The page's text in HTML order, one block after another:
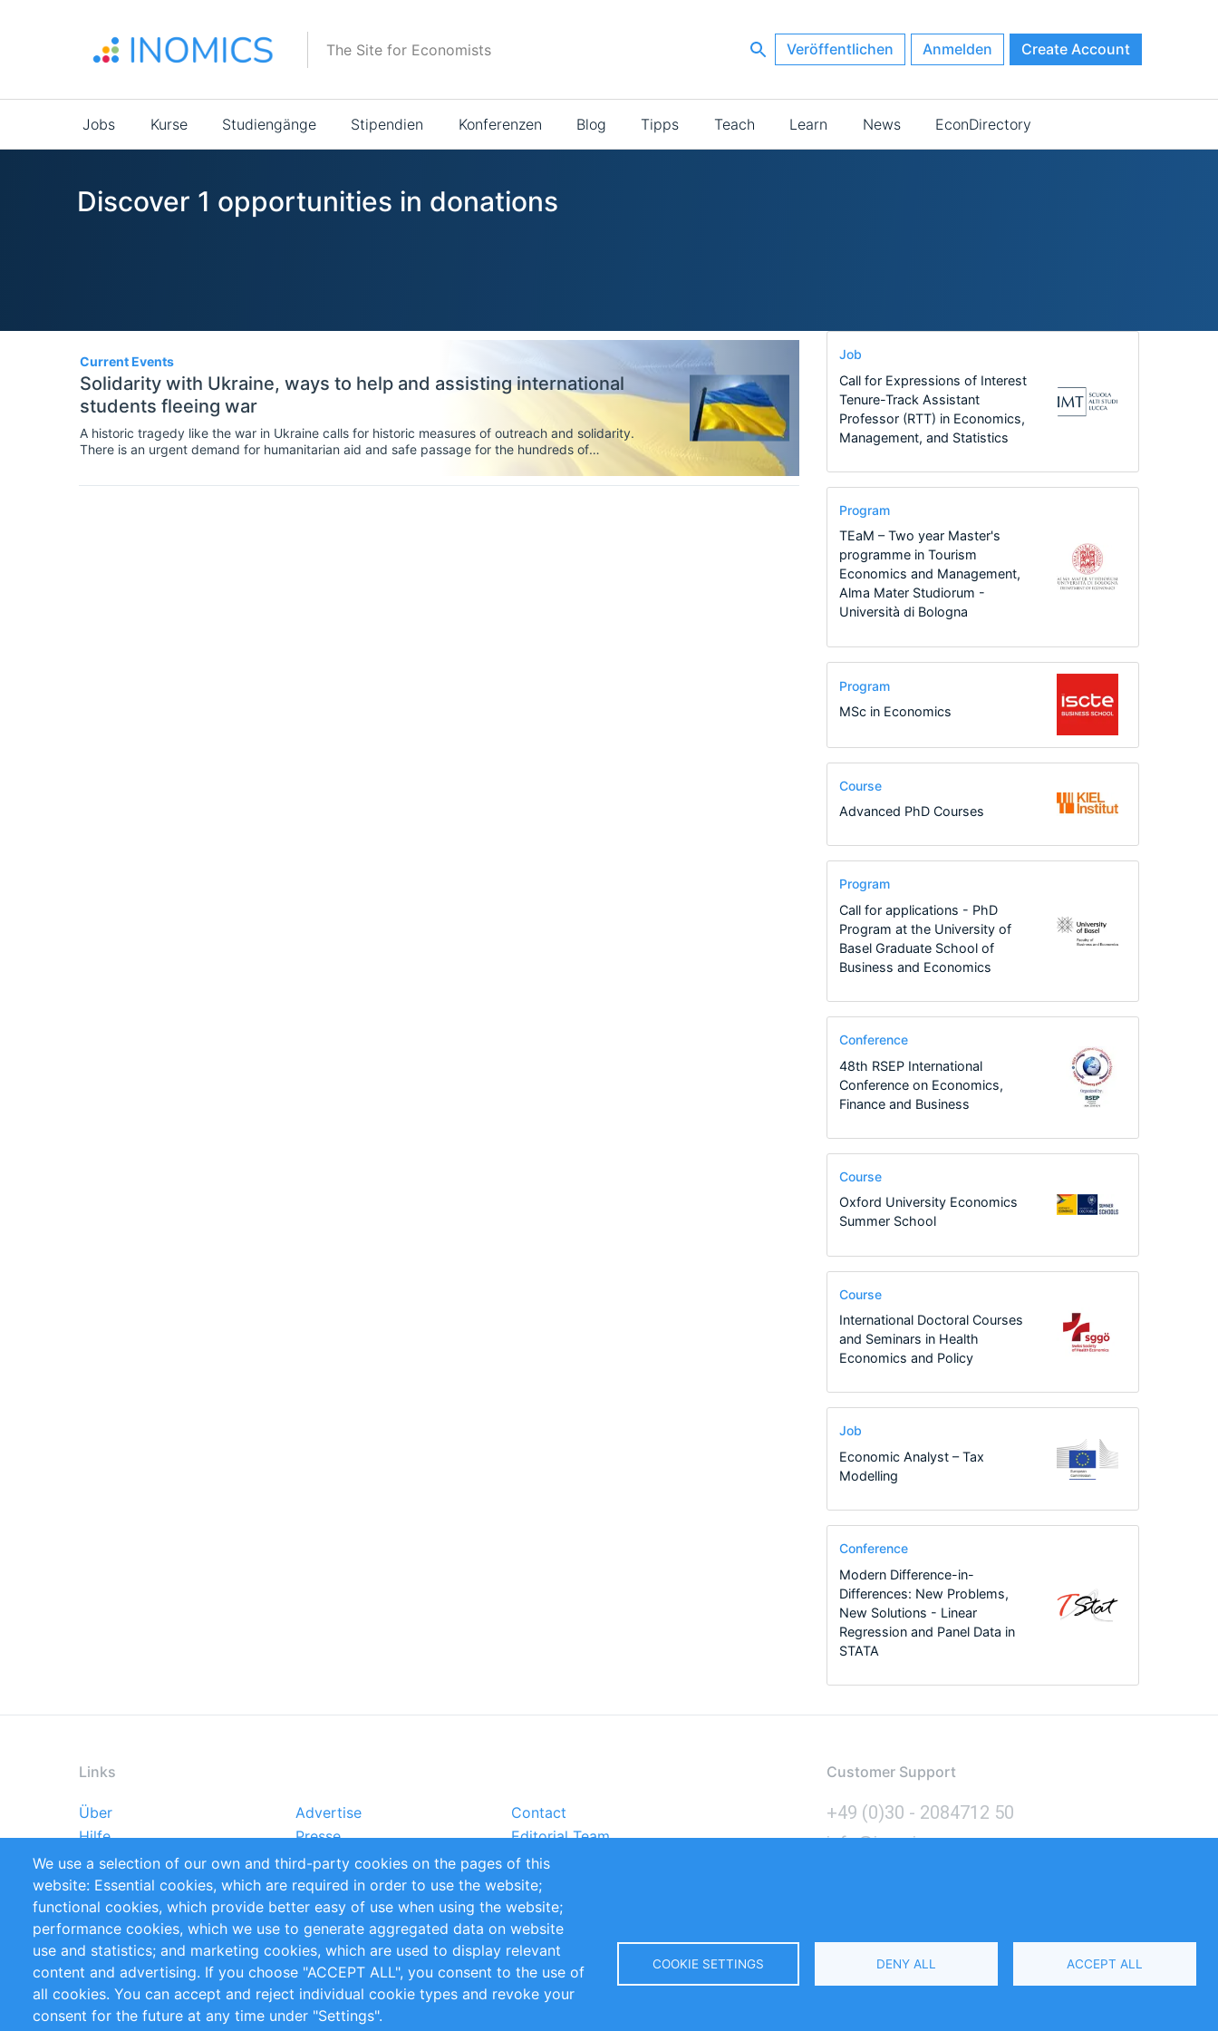
The Site for Economists Veröffentlichen Anmelden Create Account
Main
navigation
Jobs Kurse Studiengänge Stipendien Konferenzen Blog Tipps Teach Learn News EconDirectory
Discover 1 opportunities in donations
Current Events
Solidarity with Ukraine, ways to help and assisting international
students fleeing war
A historic tragedy like the war in Ukraine calls for historic measures of outreach and solidarity.
There is an urgent demand for humanitarian aid and safe passage for the hundreds of
Ukranian universities who have had to flee the conflict.
Job
Call for Expressions of Interest
Tenure-Track Assistant
Professor (RTT) in Economics,
Management, and Statistics
Program
TEaM – Two year Master's
programme in Tourism
Economics and Management,
Alma Mater Studiorum -
Università di Bologna
Program
MSc in Economics
Course
Advanced PhD Courses
Program
Call for applications - PhD
Program at the University of
Basel Graduate School of
Business and Economics
Conference
48th RSEP International
Conference on Economics,
Finance and Business
Course
Oxford University Economics
Summer School
Course
International Doctoral Courses
and Seminars in Health
Economics and Policy
Job
Economic Analyst – Tax
Modelling
Conference
Modern Difference-in-
Differences: New Problems,
New Solutions - Linear
Regression and Panel Data in
STATA
Links
Footer
menu
Über Advertise
Contact
Hilfe
Presse
Editorial Team
Markforschungsstudien
Handbooks
Partners
Referenzen
RSS-Feed
Sustainability
Privacy Policy
Terms and Conditions Impressum
Customer Support
+49 (0)30 - 2084712 50
info@inomics.com
Follow Us
We use a selection of our own and third-party cookies on the pages of this
website: Essential cookies, which are required in order to use the website;
functional cookies, which provide better easy of use when using the website;
performance cookies, which we use to generate aggregated data on website
use and statistics; and marketing cookies, which are used to display relevant
content and advertising. If you choose "ACCEPT ALL", you consent to the use of
all cookies. You can accept and reject individual cookie types and revoke your
consent for the future at any time under "Settings".
COOKIE SETTINGS DENY ALL ACCEPT ALL